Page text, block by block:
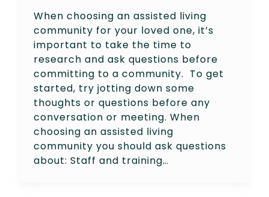
When choosing an assisted living
community for your loved one, it’s
important to take the time to
research and ask questions before
committing to a community. To get
started, try jotting down some
thoughts or questions before any
conversation or meeting. When
choosing an assisted living
community you should ask questions
about: Staff and training…